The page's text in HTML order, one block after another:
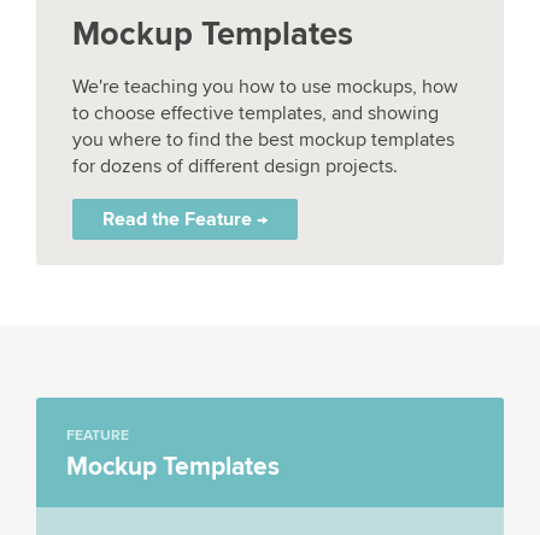
Mockup Templates
We're teaching you how to use mockups, how
to choose effective templates, and showing
you where to find the best mockup templates
for dozens of different design projects.
Read the Feature →
FEATURE
Mockup Templates